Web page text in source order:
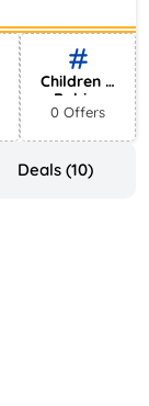
Children &
Babies
0 Offers
Deals (10)